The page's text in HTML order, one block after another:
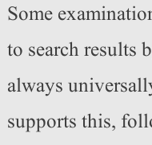
Some
to search results
always
supports this,